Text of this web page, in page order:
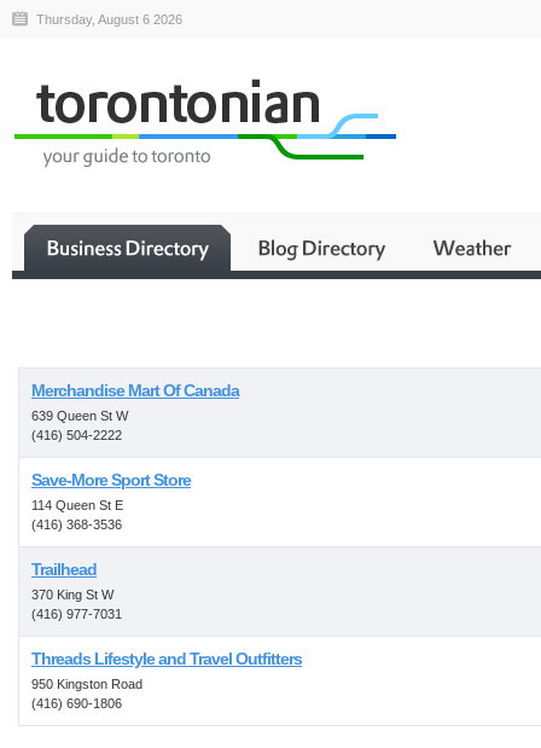
Thursday, August 6 2026
Merchandise Mart Of Canada
639 Queen St W
(416) 504-2222
Save-More Sport Store
114 Queen St E
(416) 368-3536
Trailhead
370 King St W
(416) 977-7031
Threads Lifestyle and Travel Outfitters
950 Kingston Road
(416) 690-1806